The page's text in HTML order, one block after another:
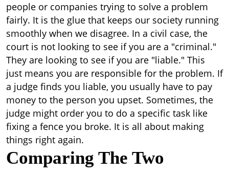
people or companies trying to solve a problem
fairly. It is the glue that keeps our society running
smoothly when we disagree. In a civil case, the
court is not looking to see if you are a "criminal."
They are looking to see if you are "liable." This
just means you are responsible for the problem. If
a judge finds you liable, you usually have to pay
money to the person you upset. Sometimes, the
judge might order you to do a specific task like
fixing a fence you broke. It is all about making
things right again.
Comparing The Two